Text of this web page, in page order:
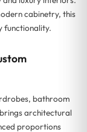
cabinetry, this
functionality.
bathroom
architectural
proportions